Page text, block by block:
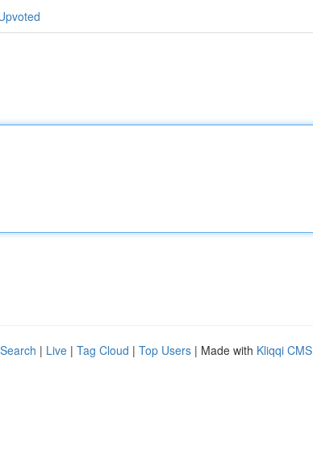
| Live | Tag Cloud | Top Users | Made with Kliqqi CMS